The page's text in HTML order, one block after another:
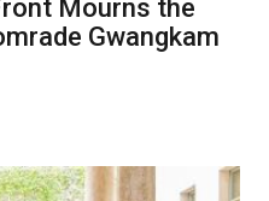
Mourns the
Gwangkam